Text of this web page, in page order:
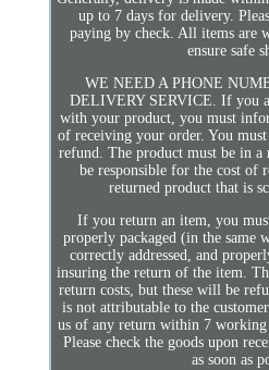
up to 7 days for delivery.
paying by check. All items are
ensure safe
WE NEED A PHONE
DELIVERY SERVICE. If you
with your product, you must
of receiving your order. You
refund. The product must be in
be responsible for the cost of
returned product that is
If you return an item, you
properly packaged (in the same
correctly addressed, and
insuring the return of the item.
return costs, but these will be
is not attributable to the
us of any return within 7 working
Please check the goods upon
as soon as